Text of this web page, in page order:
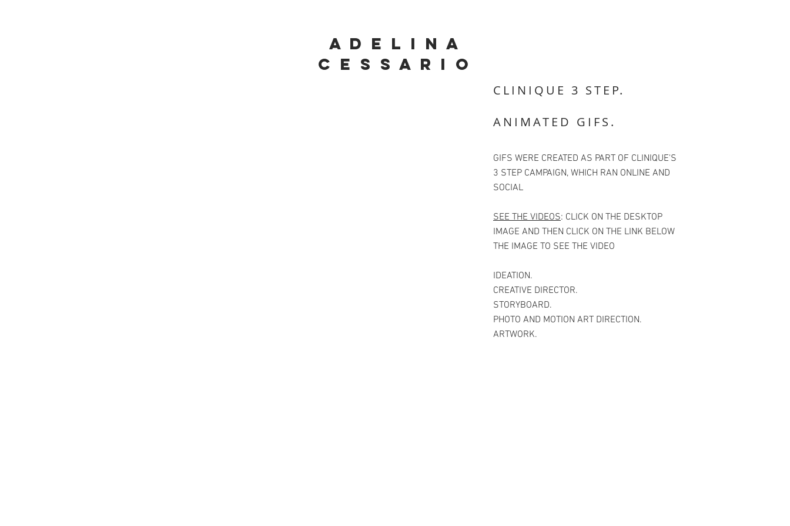
A D E L I N A
C E S S A R I O
CLINIQUE 3 STEP.
ANIMATED GIFS.
GIFS WERE CREATED AS PART OF CLINIQUE'S
3 STEP CAMPAIGN, WHICH RAN ONLINE AND
SOCIAL
SEE THE VIDEOS: CLICK ON THE DESKTOP
IMAGE AND THEN CLICK ON THE LINK BELOW
THE IMAGE TO SEE THE VIDEO
IDEATION.
CREATIVE DIRECTOR.
STORYBOARD.
PHOTO AND MOTION ART DIRECTION.
ARTWORK.